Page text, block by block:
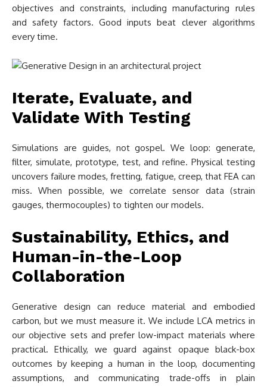
objectives and constraints, including manufacturing rules
and safety factors. Good inputs beat clever algorithms
every time.
Iterate, Evaluate, and
Validate With Testing
Simulations are guides, not gospel. We loop: generate,
filter, simulate, prototype, test, and refine. Physical testing
uncovers failure modes, fretting, fatigue, creep, that FEA can
miss. When possible, we correlate sensor data (strain
gauges, thermocouples) to tighten our models.
Sustainability, Ethics, and
Human-in-the-Loop
Collaboration
Generative design can reduce material and embodied
carbon, but we must measure it. We include LCA metrics in
our objective sets and prefer low-impact materials where
practical. Ethically, we guard against opaque black-box
outcomes by keeping a human in the loop, documenting
assumptions, and communicating trade-offs in plain